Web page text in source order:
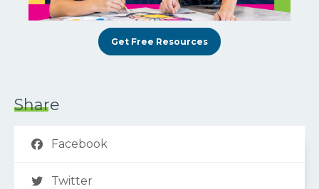
Get Free Resources
Share
Facebook
Twitter